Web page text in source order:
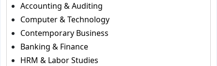
Accounting & Auditing
Computer & Technology
Contemporary Business
Banking & Finance
HRM & Labor Studies